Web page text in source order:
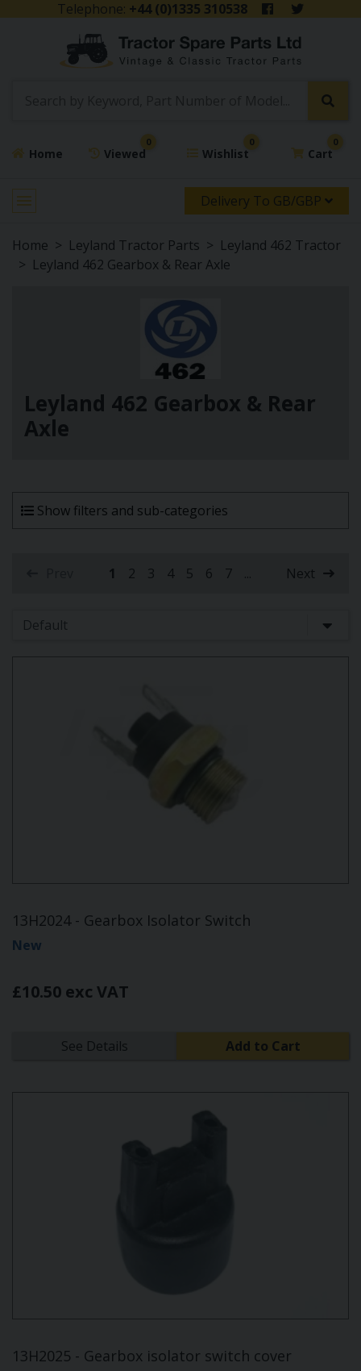
Telephone: +44 (0)1335 310538
Home Viewed
0
Wishlist
0
Cart
0
Delivery To GB/GBP
Home Leyland Tractor Parts
Leyland 462 Tractor
Leyland 462 Gearbox & Rear Axle
Leyland 462 Gearbox & Rear
Axle
Show filters and sub-categories
1(current)
2 3 4 5 6 7 ... Next
13H2024 - Gearbox Isolator Switch
New
£10.50 exc VAT
See Details Add to Cart
13H2025 - Gearbox isolator switch cover